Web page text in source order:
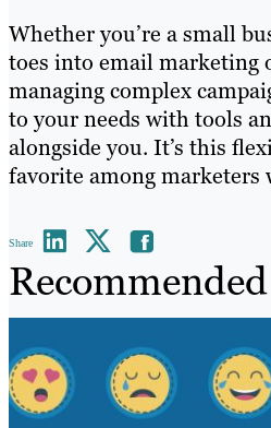
Whether you’re a small
toes into email marketing
managing complex
to your needs with tools
alongside you. It’s this
favorite among marketers
Share